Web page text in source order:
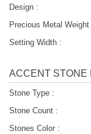
Design :
Precious Metal Weight
Setting Width :
ACCENT STONE
Stone Type :
Stone Count :
Stones Color :